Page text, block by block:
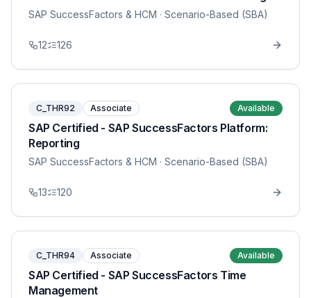
SAP SuccessFactors & HCM · Scenario-Based (SBA)
12 126
C_THR92 Associate Available
SAP Certified - SAP SuccessFactors Platform:
Reporting
SAP SuccessFactors & HCM · Scenario-Based (SBA)
13 120
C_THR94 Associate Available
SAP Certified - SAP SuccessFactors Time
Management